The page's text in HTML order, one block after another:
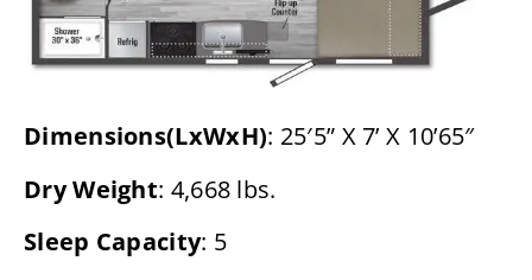
Dimensions(LxWxH): 25′5” X 7’ X 10’65″
Dry Weight: 4,668 lbs.
Sleep Capacity: 5